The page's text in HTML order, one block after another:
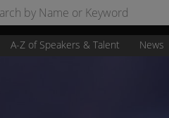
A-Z of Speakers & Talent News